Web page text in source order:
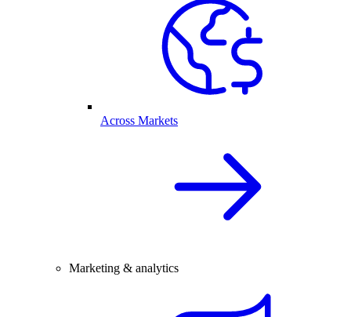
Across Markets
Marketing & analytics